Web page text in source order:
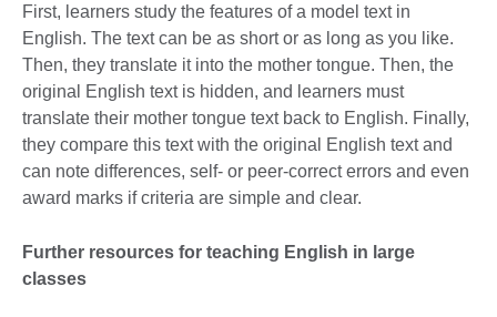
First, learners study the features of a model text in
English. The text can be as short or as long as you like.
Then, they translate it into the mother tongue. Then, the
original English text is hidden, and learners must
translate their mother tongue text back to English. Finally,
they compare this text with the original English text and
can note differences, self- or peer-correct errors and even
award marks if criteria are simple and clear.
Further resources for teaching English in large
classes